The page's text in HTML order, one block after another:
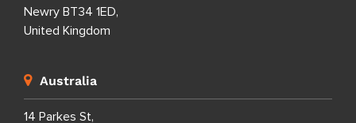
Newry BT34 1ED,
United Kingdom
Australia
14 Parkes St,